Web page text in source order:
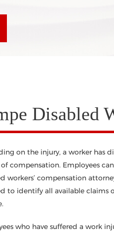
Disabled
on the injury, a worker has
compensation. Employees
workers’ compensation
to identify all available claims
who have suffered a work